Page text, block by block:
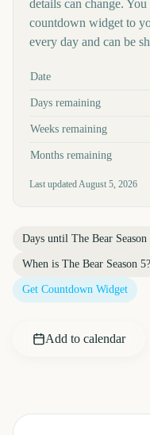
details can change.
countdown widget to
every day and can be
Key facts at a glance
Date
Days remaining
Weeks remaining
Months remaining
Last updatedAugust 5, 2026
Days until The Bear Season
When is The Bear Season 5?
Get Countdown Widget
Add to calendar